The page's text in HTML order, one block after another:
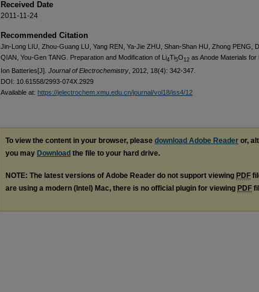
Received Date
2011-11-24
Recommended Citation
Jin-Long LIU, Zhou-Guang LU, Yang REN, Ya-Jie ZHU, Shan-Shan HU, Zhong PENG,
QIAN, You-Gen TANG. Preparation and Modification of Li4Ti5O12 as Anode Materials for
Ion Batteries[J]. Journal of Electrochemistry , 2012, 18(4): 342-347.
DOI: 10.61558/2993-074X.2929
Available at: https://jelectrochem.xmu.edu.cn/journal/vol18/iss4/12
To view the content in your browser, please download Adobe Reader or,
you may Download the file to your hard drive.
NOTE: The latest versions of Adobe Reader do not support viewing PDF
are using a modern (Intel) Mac, there is no official plugin for viewing PDF